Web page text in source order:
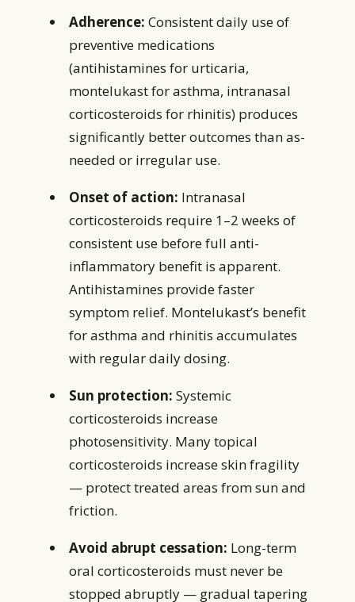
Adherence: Consistent daily use of
preventive medications
(antihistamines for urticaria,
montelukast for asthma, intranasal
corticosteroids for rhinitis) produces
significantly better outcomes than as-
needed or irregular use.
Onset of action: Intranasal
corticosteroids require 1–2 weeks of
consistent use before full anti-
inflammatory benefit is apparent.
Antihistamines provide faster
symptom relief. Montelukast’s benefit
for asthma and rhinitis accumulates
with regular daily dosing.
Sun protection: Systemic
corticosteroids increase
photosensitivity. Many topical
corticosteroids increase skin fragility
— protect treated areas from sun and
friction.
Avoid abrupt cessation: Long-term
oral corticosteroids must never be
stopped abruptly — gradual tapering